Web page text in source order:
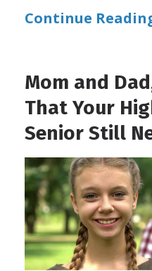
Continue
Mom and
That Your
Senior Still